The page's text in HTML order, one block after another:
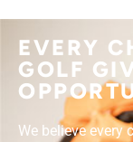
EVERY
GOLF
We believe every